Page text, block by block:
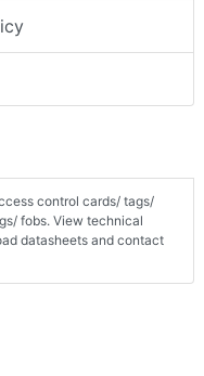
control cards/ tags/
fobs. View technical
datasheets and contact